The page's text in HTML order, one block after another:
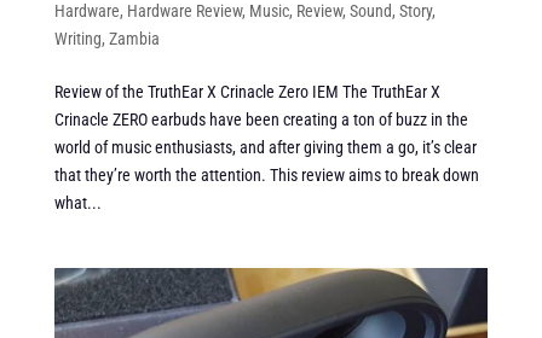
Hardware, Hardware Review, Music, Review, Sound, Story,
Writing, Zambia
Review of the TruthEar X Crinacle Zero IEM The TruthEar X
Crinacle ZERO earbuds have been creating a ton of buzz in the
world of music enthusiasts, and after giving them a go, it’s clear
that they’re worth the attention. This review aims to break down
what...